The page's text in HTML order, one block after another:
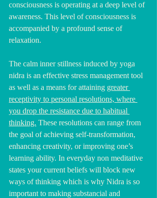
consciousness is operating at a deep level of
awareness. This level of consciousness is
accompanied by a profound sense of
relaxation.
The calm inner stillness induced by yoga
nidra is an effective stress management tool
as well as a means for attaining greater
receptivity to personal resolutions, where
you drop the resistance due to habitual
thinking. These resolutions can range from
the goal of achieving self-transformation,
enhancing creativity, or improving one’s
learning ability. In everyday non meditative
states your current beliefs will block new
ways of thinking which is why Nidra is so
important to making substancial and